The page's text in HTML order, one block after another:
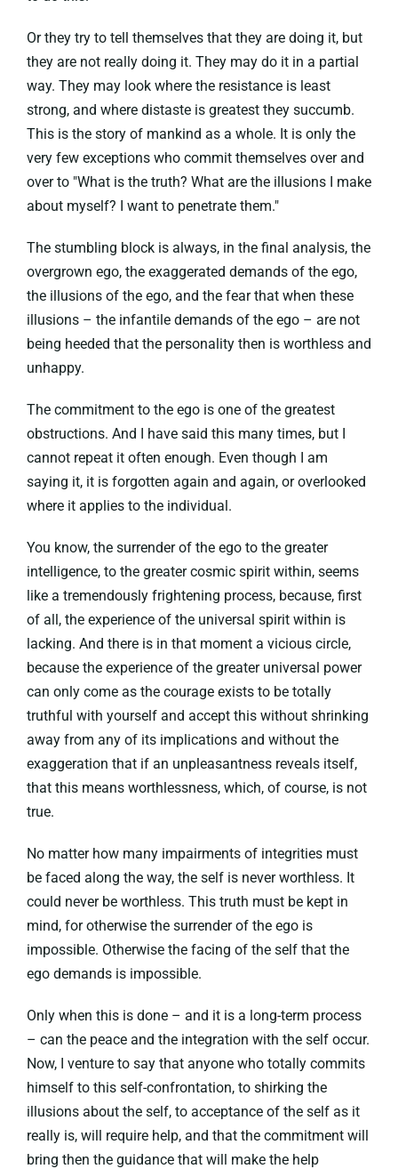
Or they try to tell themselves that they are doing it, but
they are not really doing it. They may do it in a partial
way. They may look where the resistance is least
strong, and where distaste is greatest they succumb.
This is the story of mankind as a whole. It is only the
very few exceptions who commit themselves over and
over to "What is the truth? What are the illusions I make
about myself? I want to penetrate them."
The stumbling block is always, in the final analysis, the
overgrown ego, the exaggerated demands of the ego,
the illusions of the ego, and the fear that when these
illusions – the infantile demands of the ego – are not
being heeded that the personality then is worthless and
unhappy.
The commitment to the ego is one of the greatest
obstructions. And I have said this many times, but I
cannot repeat it often enough. Even though I am
saying it, it is forgotten again and again, or overlooked
where it applies to the individual.
You know, the surrender of the ego to the greater
intelligence, to the greater cosmic spirit within, seems
like a tremendously frightening process, because, first
of all, the experience of the universal spirit within is
lacking. And there is in that moment a vicious circle,
because the experience of the greater universal power
can only come as the courage exists to be totally
truthful with yourself and accept this without shrinking
away from any of its implications and without the
exaggeration that if an unpleasantness reveals itself,
that this means worthlessness, which, of course, is not
true.
No matter how many impairments of integrities must
be faced along the way, the self is never worthless. It
could never be worthless. This truth must be kept in
mind, for otherwise the surrender of the ego is
impossible. Otherwise the facing of the self that the
ego demands is impossible.
Only when this is done – and it is a long-term process
– can the peace and the integration with the self occur.
Now, I venture to say that anyone who totally commits
himself to this self-confrontation, to shirking the
illusions about the self, to acceptance of the self as it
really is, will require help, and that the commitment will
bring then the guidance that will make the help